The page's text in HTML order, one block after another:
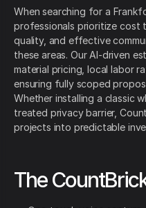
When searching for a
professionals prioritize cost
quality, and effective
these areas. Our AI-driven
material pricing, local labor
ensuring fully scoped
Whether installing a classic
treated privacy barrier,
projects into predictable
The